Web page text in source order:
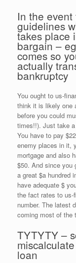
In the
guidelines
takes place
bargain –
comes so
actually
bankruptcy
You ought to us-
think it is likely one
before you could
times!!). Just take
You have to pay
enemy places in it,
mortgage and also
$50. And since you
a great $a hundred
have adequate $
the fact rates to us-
number. The latest
coming most of the
TYTYTY –
loan